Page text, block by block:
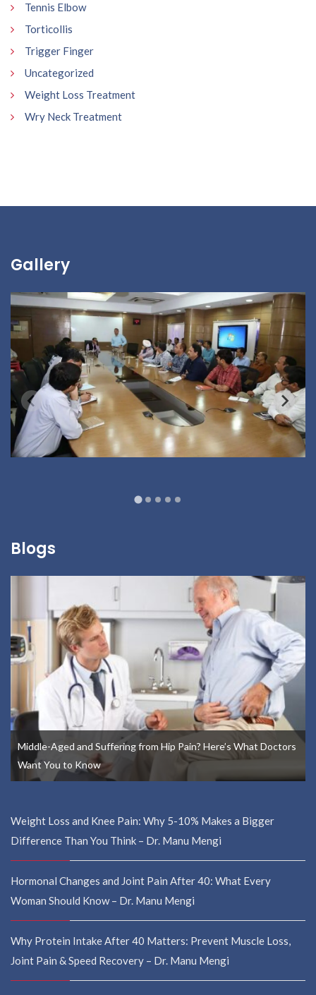
Tennis Elbow
Torticollis
Trigger Finger
Uncategorized
Weight Loss Treatment
Wry Neck Treatment
Gallery
Blogs
Middle-Aged and Suffering from Hip Pain? Here’s What Doctors
Want You to Know
Weight Loss and Knee Pain: Why 5-10% Makes a Bigger
Difference Than You Think – Dr. Manu Mengi
Hormonal Changes and Joint Pain After 40: What Every
Woman Should Know – Dr. Manu Mengi
Why Protein Intake After 40 Matters: Prevent Muscle Loss,
Joint Pain & Speed Recovery – Dr. Manu Mengi